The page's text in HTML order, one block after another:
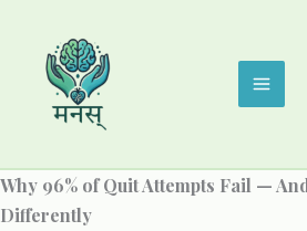
content
Why 96% of Quit Attempts Fail —
Differently